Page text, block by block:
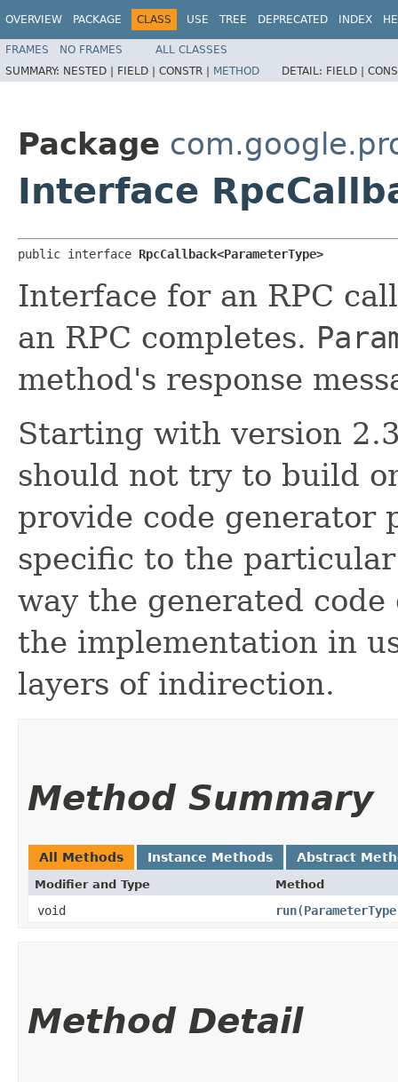
OVERVIEW PACKAGE CLASS USE TREE DEPRECATED INDEX
FRAMES NO FRAMES
ALL CLASSES
SUMMARY: NESTED | FIELD | CONSTR | METHOD DETAIL: FIELD |
Package
Interface
public interface RpcCallback<ParameterType>
Interface for an RPC
an RPC completes.
method's response
Starting with version
should not try to build
provide code generator
specific to the
way the generated
the implementation in
layers of indirection.
Method Summary
All Methods Instance Methods Abstract
Modifier and Type Method
void run​(ParameterType
Method Detail